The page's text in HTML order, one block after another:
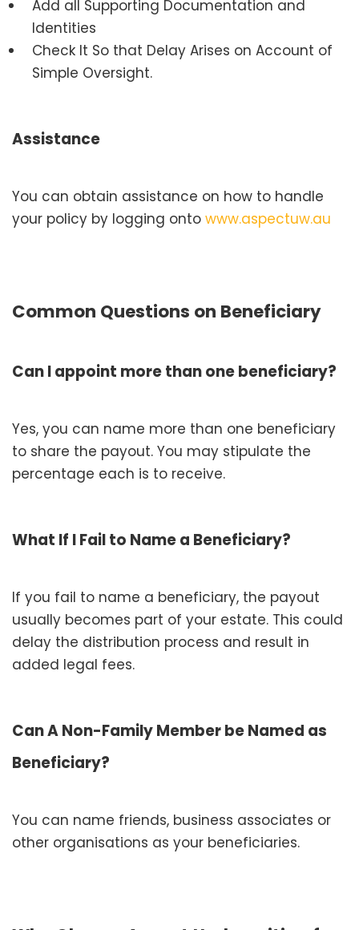
Add all Supporting Documentation and
Identities
Check It So that Delay Arises on Account of
Simple Oversight.
Assistance
You can obtain assistance on how to handle
your policy by logging onto www.aspectuw.au
Common Questions on Beneficiary
Can I appoint more than one beneficiary?
Yes, you can name more than one beneficiary
to share the payout. You may stipulate the
percentage each is to receive.
What If I Fail to Name a Beneficiary?
If you fail to name a beneficiary, the payout
usually becomes part of your estate. This could
delay the distribution process and result in
added legal fees.
Can A Non-Family Member be Named as
Beneficiary?
You can name friends, business associates or
other organisations as your beneficiaries.